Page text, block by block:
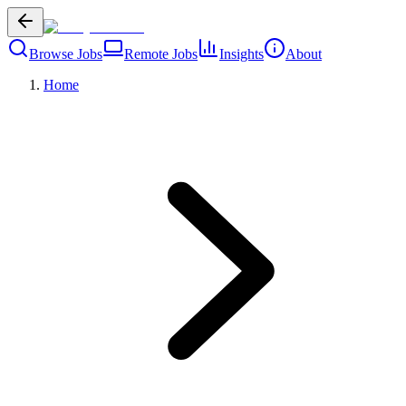
Browse Jobs Remote Jobs Insights
About
Home